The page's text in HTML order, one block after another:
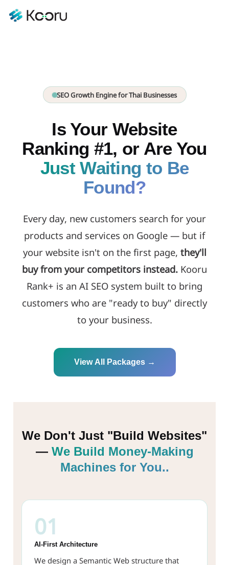
SEO Growth Engine for Thai Businesses
Is Your Website
Ranking #1, or Are You
Just Waiting to Be
Found?
Every day, new customers search for your
products and services on Google — but if
your website isn't on the first page, they'll
buy from your competitors instead. Kooru
Rank+ is an AI SEO system built to bring
customers who are "ready to buy" directly
to your business.
View All Packages →
We Don't Just "Build Websites"
—We Build Money-Making
Machines for You..
01
AI-First Architecture
We design a Semantic Web structure that